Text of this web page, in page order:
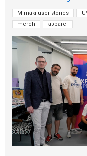
Mimaki user stories
merch
apparel